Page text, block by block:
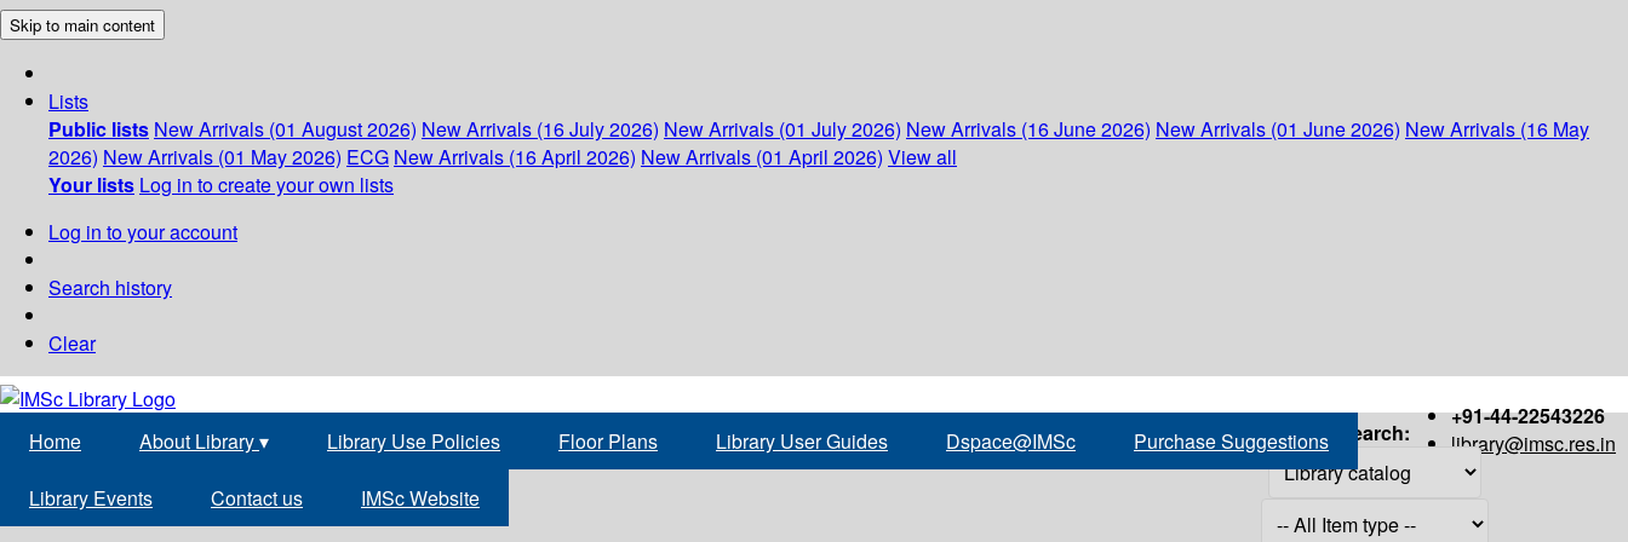
Skip to main content
Lists
Public lists New Arrivals (01 August 2026) New Arrivals (16 July 2026) New Arrivals (01 July 2026) New Arrivals (16 June 2026) New Arrivals (01 June 2026) New Arrivals (16 May
2026) New Arrivals (01 May 2026) ECG New Arrivals (16 April 2026) New Arrivals (01 April 2026) View all
Your lists Log in to create your own lists
Log in to your account
Search history
Clear
+91-44-22543226
library@imsc.res.in
Home About Library▾ Library Use Policies Floor Plans Library User Guides Dspace@IMSc Purchase Suggestions
Library Events Contact us IMSc Website
Search: